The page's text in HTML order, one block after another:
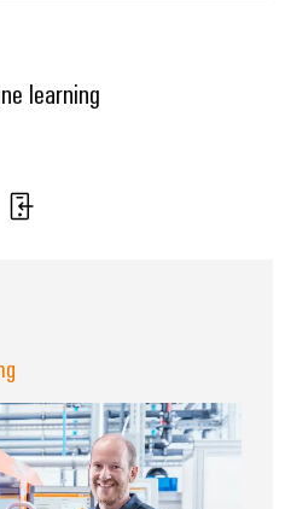
uncomplicated,
fast
learning